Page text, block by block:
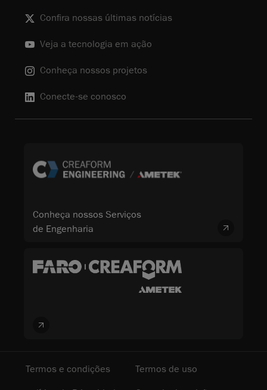
Confira nossas últimas notícias
Veja a tecnologia em ação
Conheça nossos projetos
Conecte-se conosco
Conheça nossos Serviços
de Engenharia
Termos e condições
Termos de uso